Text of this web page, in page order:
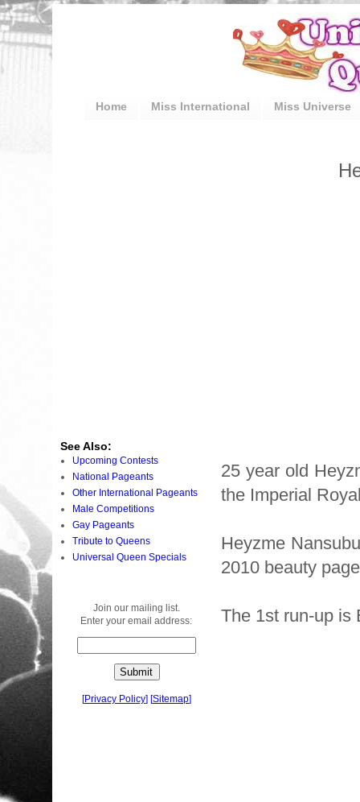
Home Miss International Miss Universe
25 year old
the Imperial
Heyzme
2010 beauty
The 1st run-up is
See Also:
Upcoming Contests
National Pageants
Other International Pageants
Male Competitions
Gay Pageants
Tribute to Queens
Universal Queen Specials
Join our mailing list.
Enter your email address:
[Privacy Policy] [Sitemap]